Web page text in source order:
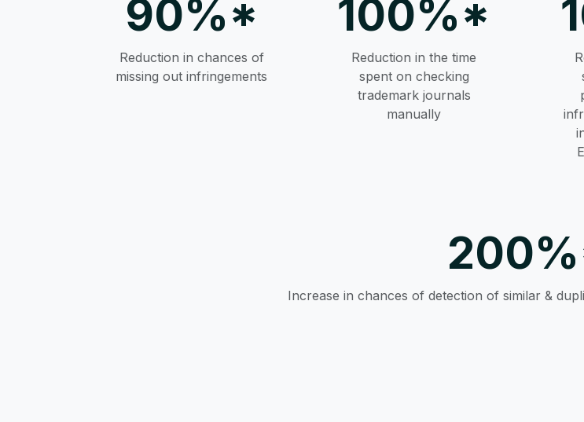
90%*
Reduction in chances of
missing out infringements
100%*
Reduction in the time
spent on checking
trademark journals
manually
Increase in chances of detection of similar &